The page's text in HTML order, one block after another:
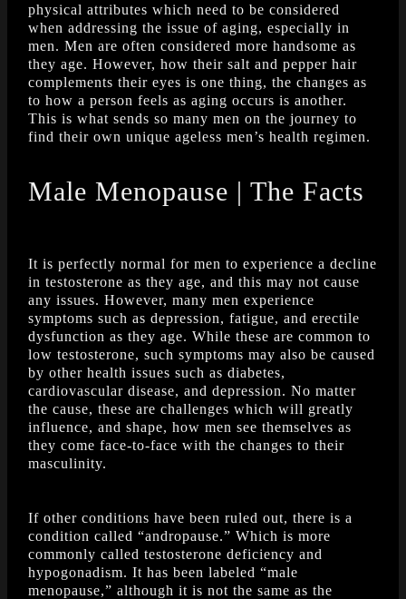
physical attributes which need to be considered
when addressing the issue of aging, especially in
men. Men are often considered more handsome as
they age. However, how their salt and pepper hair
complements their eyes is one thing, the changes as
to how a person feels as aging occurs is another.
This is what sends so many men on the journey to
find their own unique ageless men’s health regimen.
Male Menopause | The Facts
It is perfectly normal for men to experience a decline
in testosterone as they age, and this may not cause
any issues. However, many men experience
symptoms such as depression, fatigue, and erectile
dysfunction as they age. While these are common to
low testosterone, such symptoms may also be caused
by other health issues such as diabetes,
cardiovascular disease, and depression. No matter
the cause, these are challenges which will greatly
influence, and shape, how men see themselves as
they come face-to-face with the changes to their
masculinity.
If other conditions have been ruled out, there is a
condition called “andropause.” Which is more
commonly called testosterone deficiency and
hypogonadism. It has been labeled “male
menopause,” although it is not the same as the